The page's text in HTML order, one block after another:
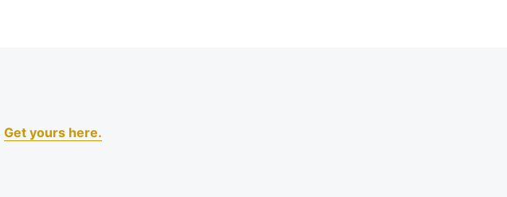
Get yours here.